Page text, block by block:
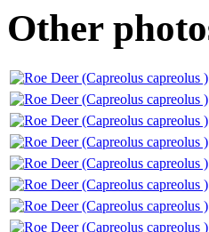
Other